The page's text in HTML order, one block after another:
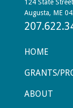
124 State
Augusta, ME
HOME
GRANTS/
ABOUT